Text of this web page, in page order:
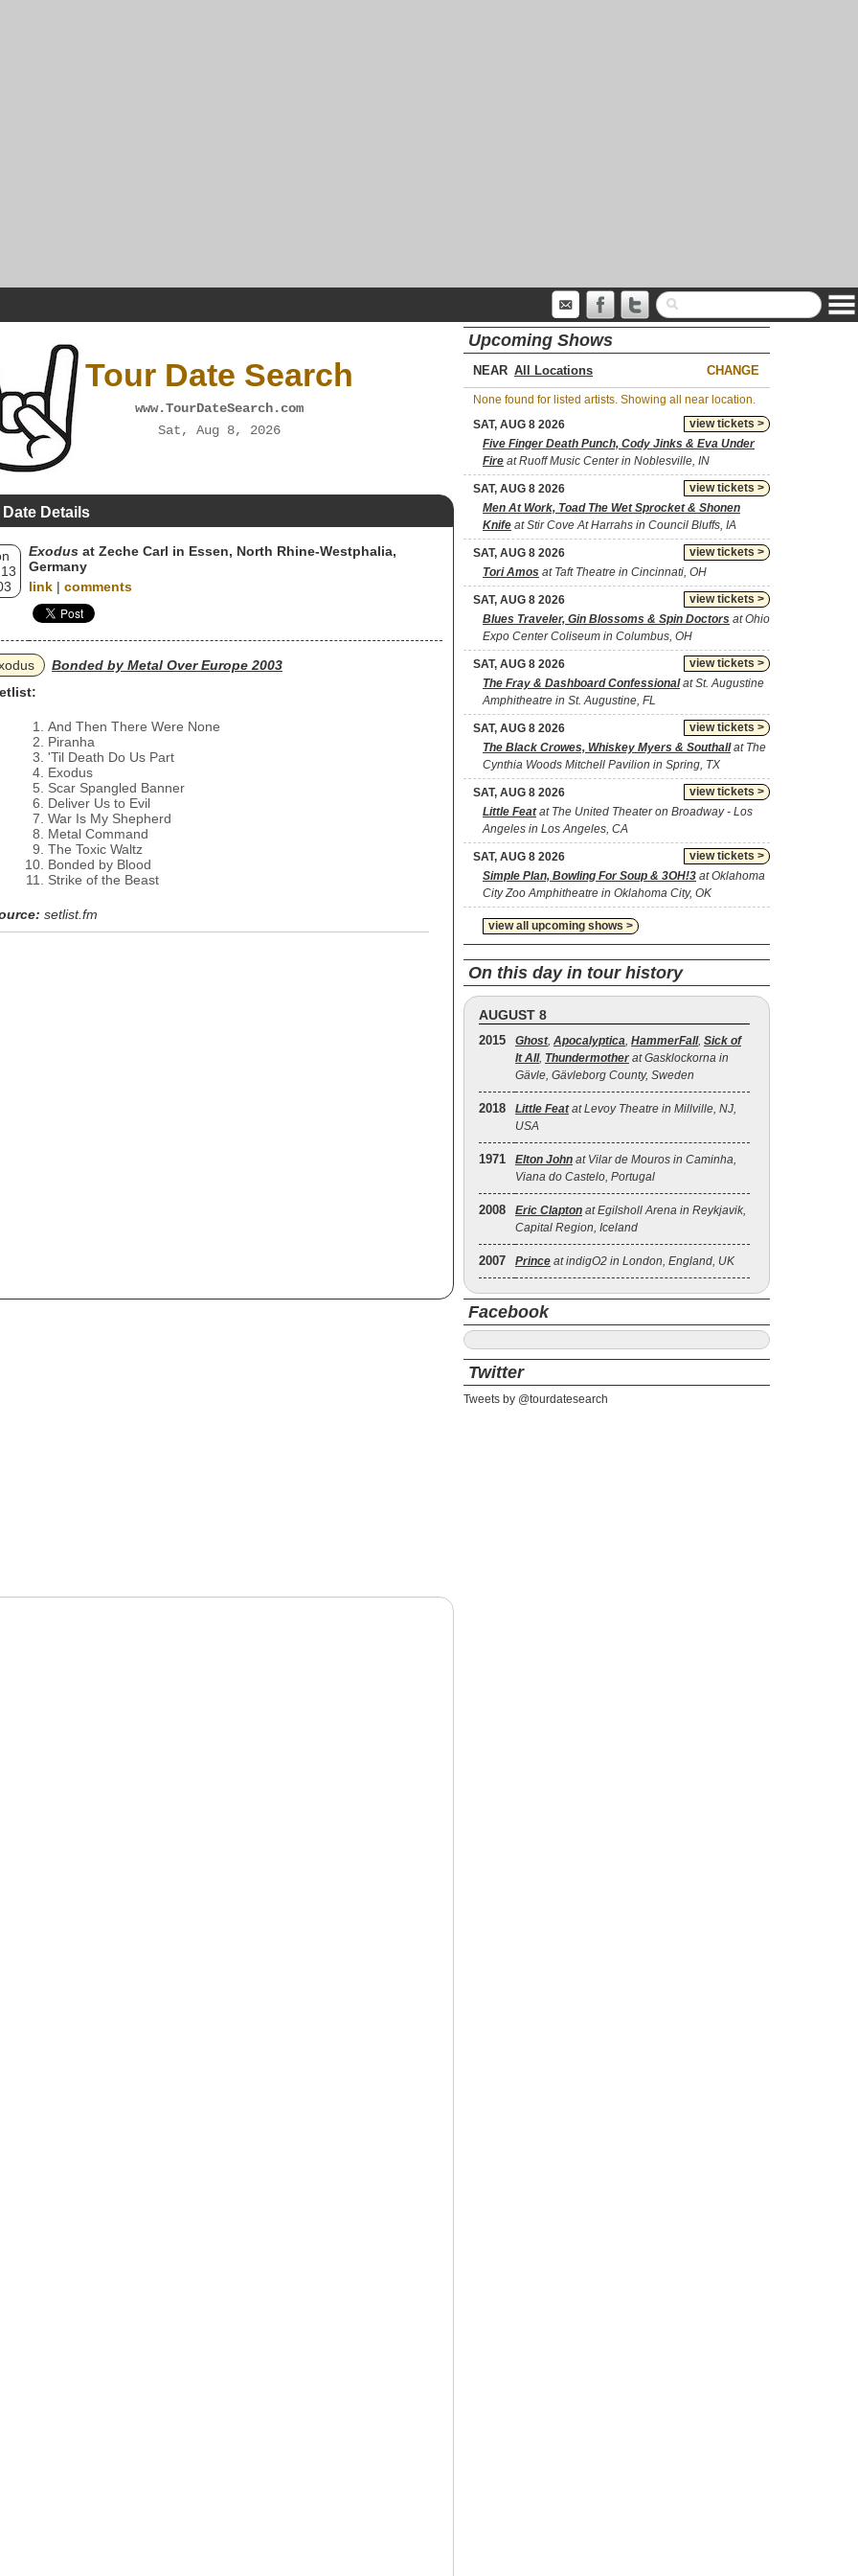
Tour Date Search
www.TourDateSearch.com
Sat, Aug 8, 2026
Details
Exodus at Zeche Carl in Essen, North Rhine-Westphalia,
Germany
link | comments
Bonded by Metal Over Europe 2003
And Then There Were None
Piranha
'Til Death Do Us Part
Exodus
Scar Spangled Banner
Deliver Us to Evil
War Is My Shepherd
Metal Command
The Toxic Waltz
Bonded by Blood
Strike of the Beast
setlist.fm
Upcoming Shows
NEAR CHANGE
None found for listed artists. Showing all near location.
view tickets >
SAT, AUG 8 2026
Five Finger Death Punch, Cody Jinks & Eva Under
Fire at Ruoff Music Center in Noblesville, IN
view tickets >
SAT, AUG 8 2026
Men At Work, Toad The Wet Sprocket & Shonen
Knife at Stir Cove At Harrahs in Council Bluffs, IA
view tickets >
SAT, AUG 8 2026
Tori Amos at Taft Theatre in Cincinnati, OH
view tickets >
SAT, AUG 8 2026
Blues Traveler, Gin Blossoms & Spin Doctors at Ohio
Expo Center Coliseum in Columbus, OH
view tickets >
SAT, AUG 8 2026
The Fray & Dashboard Confessionalat St. Augustine
Amphitheatre in St. Augustine, FL
view tickets >
SAT, AUG 8 2026
The Black Crowes, Whiskey Myers & Southallat The
Cynthia Woods Mitchell Pavilion in Spring, TX
view tickets >
SAT, AUG 8 2026
Little Featat The United Theater on Broadway - Los
Angeles in Los Angeles, CA
view tickets >
SAT, AUG 8 2026
Simple Plan, Bowling For Soup & 3OH!3 at Oklahoma
City Zoo Amphitheatre in Oklahoma City, OK
view all upcoming shows >
On this day in tour history
AUGUST 8
2015 Ghost, Apocalyptica, HammerFall, Sick of
It All, Thundermother at Gasklockorna in
Gävle, Gävleborg County, Sweden
2018 Little Featat Levoy Theatre in Millville, NJ,
USA
1971 Elton John at Vilar de Mouros in Caminha,
Viana do Castelo, Portugal
2008 Eric Clapton at Egilsholl Arena in Reykjavik,
Capital Region, Iceland
2007 Prince at indigO2 in London, England, UK
Facebook
Twitter
Tweets by @tourdatesearch